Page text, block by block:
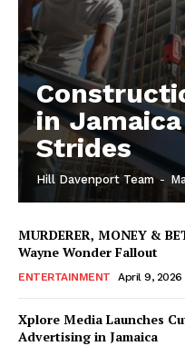
in
Strides
Hill Davenport Team -
MURDERER, MONEY &
Wayne Wonder Fallout
ENTERTAINMENT April 9, 2026
Xplore Media Launches
Advertising in Jamaica